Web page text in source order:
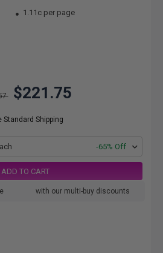
1.11c per page
$221.75
Standard Shipping
-65% Off
ADD TO CART
with our multi-buy discounts